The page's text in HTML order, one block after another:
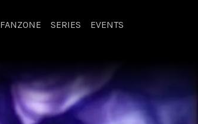
FANZONE SERIES EVENTS